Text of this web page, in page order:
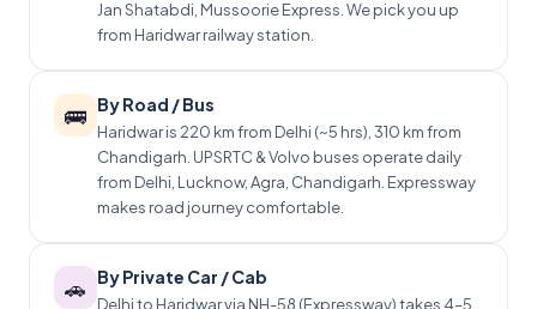
Jan Shatabdi, Mussoorie Express. We pick you up
from Haridwar railway station.
🚌 By Road / Bus
Haridwar is 220 km from Delhi (~5 hrs), 310 km from
Chandigarh. UPSRTC & Volvo buses operate daily
from Delhi, Lucknow, Agra, Chandigarh. Expressway
makes road journey comfortable.
🚗 By Private Car / Cab
Delhi to Haridwar via NH-58 (Expressway) takes 4–5